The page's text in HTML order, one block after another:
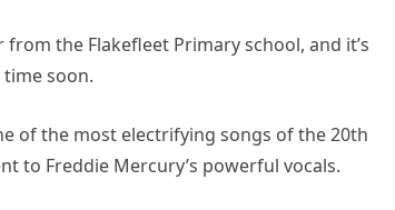
the Flakefleet Primary school, and it’s
soon.
of the most electrifying songs of the 20th
to Freddie Mercury’s powerful vocals.